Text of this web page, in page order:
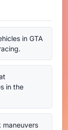
in GTA
in the
maneuvers